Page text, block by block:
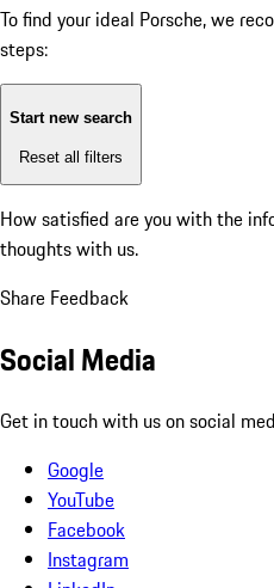
To find your ideal Porsche, we
steps:
Start new search
Reset all filters
How satisfied are you with the
thoughts with us.
Share Feedback
Social Media
Get in touch with us on social
Google
YouTube
Facebook
Instagram